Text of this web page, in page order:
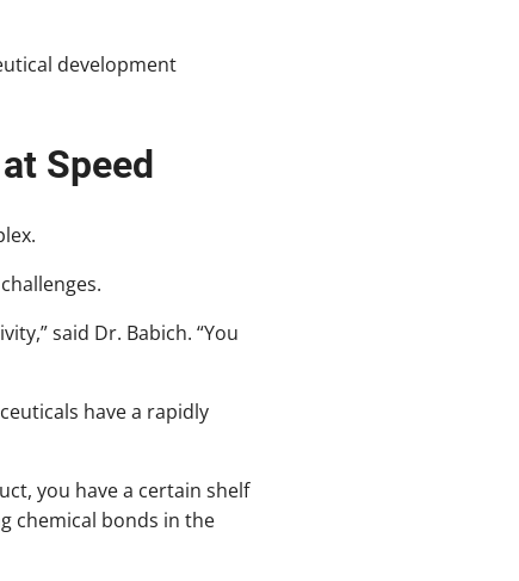
development
Speed
said Dr. Babich. “You
have a rapidly
you have a certain shelf
chemical bonds in the